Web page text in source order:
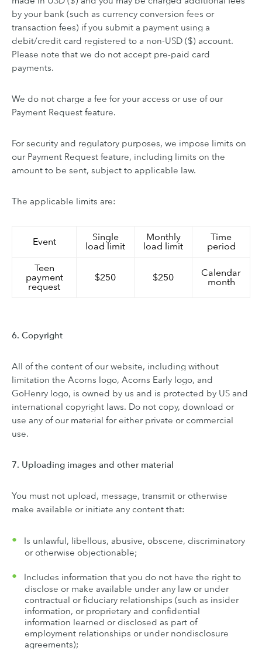
by your bank (such as currency conversion fees or
transaction fees) if you submit a payment using a
debit/credit card registered to a non-USD ($) account.
Please note that we do not accept pre-paid card
payments.
We do not charge a fee for your access or use of our
Payment Request feature.
For security and regulatory purposes, we impose limits on
our Payment Request feature, including limits on the
amount to be sent, subject to applicable law.
The applicable limits are:
Event
Single
load limit
Monthly
load limit
Time
period
Teen
payment
request
$250 $250
Calendar
month
6. Copyright
All of the content of our website, including without
limitation the Acorns logo, Acorns Early logo, and
GoHenry logo, is owned by us and is protected by US and
international copyright laws. Do not copy, download or
use any of our material for either private or commercial
use.
7. Uploading images and other material
You must not upload, message, transmit or otherwise
make available or initiate any content that:
Is unlawful, libellous, abusive, obscene, discriminatory
or otherwise objectionable;
Includes information that you do not have the right to
disclose or make available under any law or under
contractual or fiduciary relationships (such as insider
information, or proprietary and confidential
information learned or disclosed as part of
employment relationships or under nondisclosure
agreements);